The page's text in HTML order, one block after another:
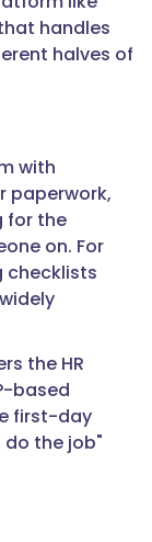
handles
halves of
with
paperwork,
for the
on. For
checklists
the HR
based
first-day
the job"